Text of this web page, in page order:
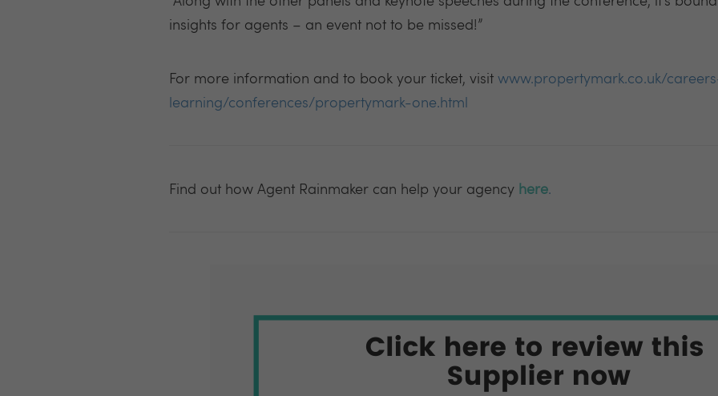
insights for agents – an event not to be missed!”
For more information and to book your ticket, visitwww.propertymark.co.uk/
learning/conferences/propertymark-one.html
Find out how Agent Rainmaker can help your agency here.